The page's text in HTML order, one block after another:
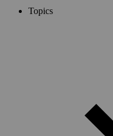
Topics